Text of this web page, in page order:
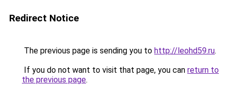
Redirect Notice
The previous page is sending you to http://leohd59.ru.
If you do not want to visit that page, you can return to
the previous page.